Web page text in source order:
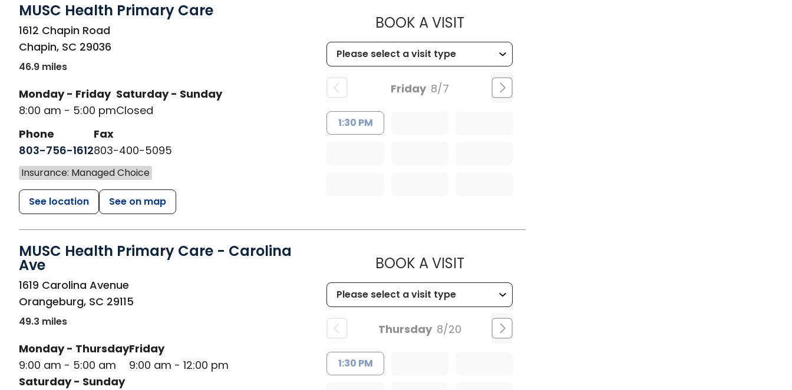
MUSC Health Primary Care
in Chapin, SC
1612 Chapin Road
Chapin, SC 29036
46.9 miles
Monday - Friday
8:00 am - 5:00 pm
Saturday - Sunday
Closed
Phone
803-756-1612
Fax
803-400-5095
Insurance: Managed Choice
See location See on map
BOOK A VISITMUSC HEALTH PRIMARY CARE
Friday 8/7
1:30 PM
MUSC Health Primary Care - Carolina
Ave
in Orangeburg, SC
1619 Carolina Avenue
Orangeburg, SC 29115
49.3 miles
Monday - Thursday
9:00 am - 5:00 am
Friday
9:00 am - 12:00 pm
Saturday - Sunday
BOOK A VISITMUSC HEALTH PRIMARY CARE - CAROLINA AVE
Thursday 8/20
1:30 PM